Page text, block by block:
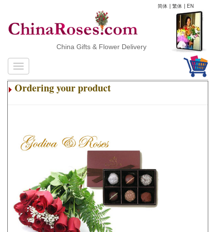
简体 | 繁体 | EN
China Gifts & Flower Delivery
Ordering your product